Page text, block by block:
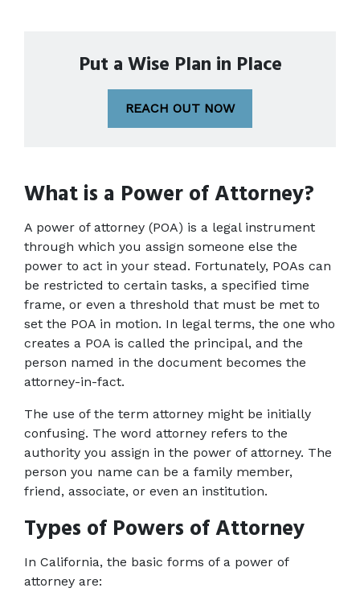
Put a Wise Plan in Place
REACH OUT NOW
What is a Power of Attorney?
A power of attorney (POA) is a legal instrument
through which you assign someone else the
power to act in your stead. Fortunately, POAs can
be restricted to certain tasks, a specified time
frame, or even a threshold that must be met to
set the POA in motion. In legal terms, the one who
creates a POA is called the principal, and the
person named in the document becomes the
attorney-in-fact.
The use of the term attorney might be initially
confusing. The word attorney refers to the
authority you assign in the power of attorney. The
person you name can be a family member,
friend, associate, or even an institution.
Types of Powers of Attorney
In California, the basic forms of a power of
attorney are: